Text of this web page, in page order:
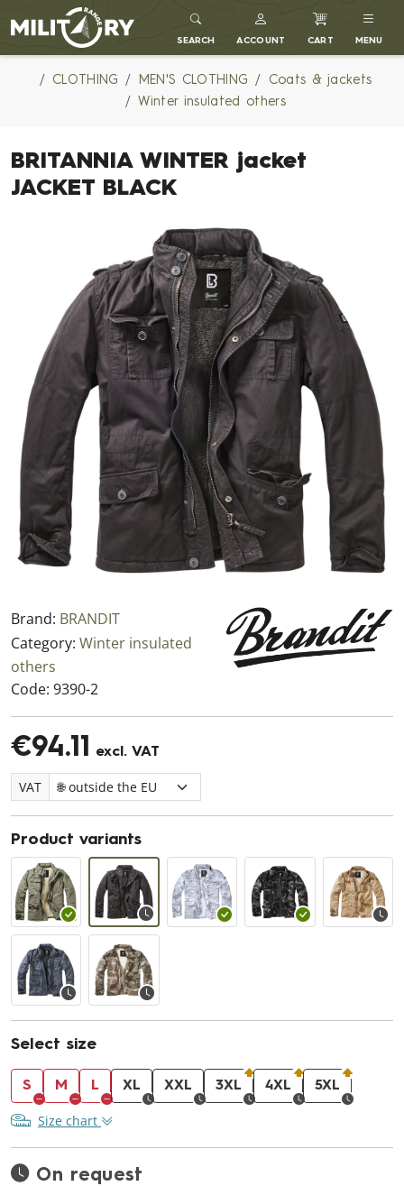
MILITARY RANGE
SEARCH ACCOUNT CART MENU
CLOTHING MEN'S CLOTHING
Coats & jackets
Winter insulated others
BRITANNIA WINTER jacket
JACKET BLACK
Brand: BRANDIT
Category: Winter insulated
others
Code: 9390-2
€94.11 excl. VAT
VAT
Product variants
Select size
S M L XL XXL 3XL 4XL 5XL
Size chart
On request